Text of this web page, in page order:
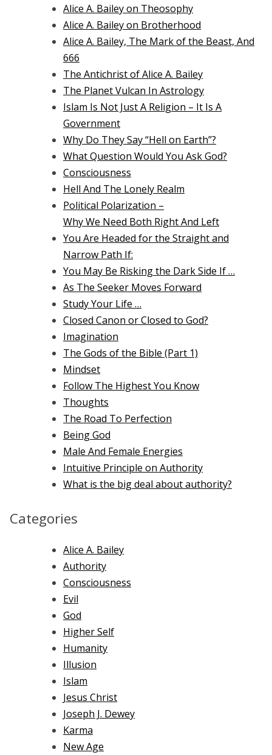
Alice A. Bailey on Theosophy
Alice A. Bailey on Brotherhood
Alice A. Bailey, The Mark of the Beast, And
666
The Antichrist of Alice A. Bailey
The Planet Vulcan In Astrology
Islam Is Not Just A Religion – It Is A
Government
Why Do They Say “Hell on Earth”?
What Question Would You Ask God?
Consciousness
Hell And The Lonely Realm
Political Polarization –
Why We Need Both Right And Left
You Are Headed for the Straight and
Narrow Path If:
You May Be Risking the Dark Side If …
As The Seeker Moves Forward
Study Your Life …
Closed Canon or Closed to God?
Imagination
The Gods of the Bible (Part 1)
Mindset
Follow The Highest You Know
Thoughts
The Road To Perfection
Being God
Male And Female Energies
Intuitive Principle on Authority
What is the big deal about authority?
Categories
Alice A. Bailey
Authority
Consciousness
Evil
God
Higher Self
Humanity
Illusion
Islam
Jesus Christ
Joseph J. Dewey
Karma
New Age